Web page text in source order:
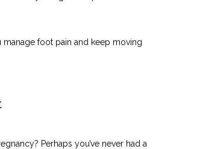
foot pain and keep moving
Perhaps you’ve never had a